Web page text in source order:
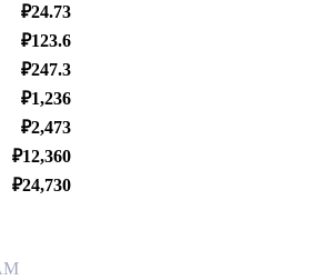
₽24.73
₽123.6
₽247.3
₽1,236
₽2,473
₽12,360
₽24,730